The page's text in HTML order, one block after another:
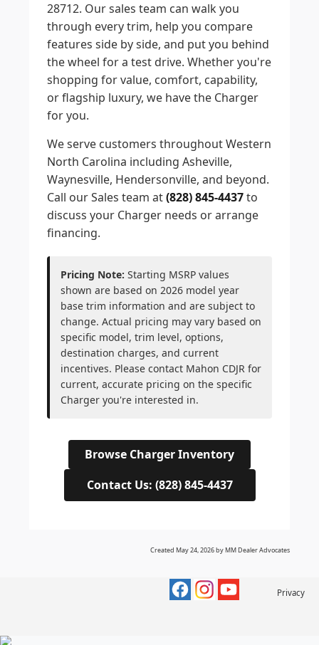
28712. Our sales team can walk you
through every trim, help you compare
features side by side, and put you behind
the wheel for a test drive. Whether you're
shopping for value, comfort, capability,
or flagship luxury, we have the Charger
for you.
We serve customers throughout Western
North Carolina including Asheville,
Waynesville, Hendersonville, and beyond.
Call our Sales team at(828) 845-4437to
discuss your Charger needs or arrange
financing.
Pricing Note: Starting MSRP values
shown are based on 2026 model year
base trim information and are subject to
change. Actual pricing may vary based on
specific model, trim level, options,
destination charges, and current
incentives. Please contact Mahon CDJR for
current, accurate pricing on the specific
Charger you're interested in.
Browse Charger Inventory
Contact Us: (828) 845-4437
Created May 24, 2026 by MM Dealer Advocates
Privacy